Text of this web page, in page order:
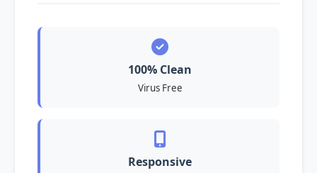
100% Clean
Virus Free
Responsive